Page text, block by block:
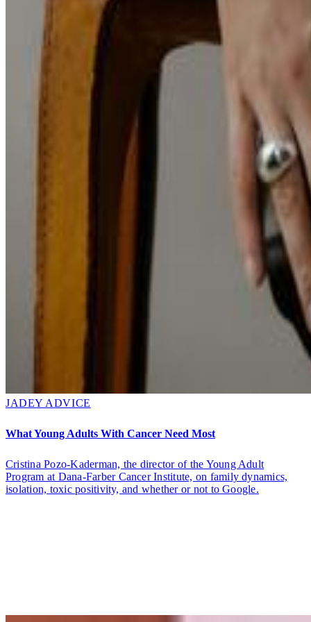
JADEY ADVICE
What Young Adults With Cancer Need Most
Cristina Pozo-Kaderman, the director of the Young Adult
Program at Dana-Farber Cancer Institute, on family dynamics,
isolation, toxic positivity, and whether or not to Google.